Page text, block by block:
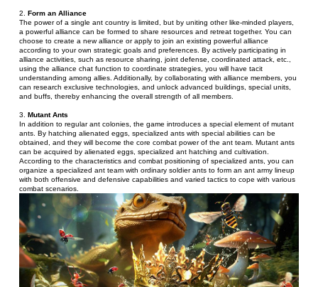
2. Form an Alliance
The power of a single ant country is limited, but by uniting other like-minded players,
a powerful alliance can be formed to share resources and retreat together. You can
choose to create a new alliance or apply to join an existing powerful alliance
according to your own strategic goals and preferences. By actively participating in
alliance activities, such as resource sharing, joint defense, coordinated attack, etc.,
using the alliance chat function to coordinate strategies, you will have tacit
understanding among allies. Additionally, by collaborating with alliance members, you
can research exclusive technologies, and unlock advanced buildings, special units,
and buffs, thereby enhancing the overall strength of all members.
3. Mutant Ants
In addition to regular ant colonies, the game introduces a special element of mutant
ants. By hatching alienated eggs, specialized ants with special abilities can be
obtained, and they will become the core combat power of the ant team. Mutant ants
can be acquired by alienated eggs, specialized ant hatching and cultivation.
According to the characteristics and combat positioning of specialized ants, you can
organize a specialized ant team with ordinary soldier ants to form an ant army lineup
with both offensive and defensive capabilities and varied tactics to cope with various
combat scenarios.